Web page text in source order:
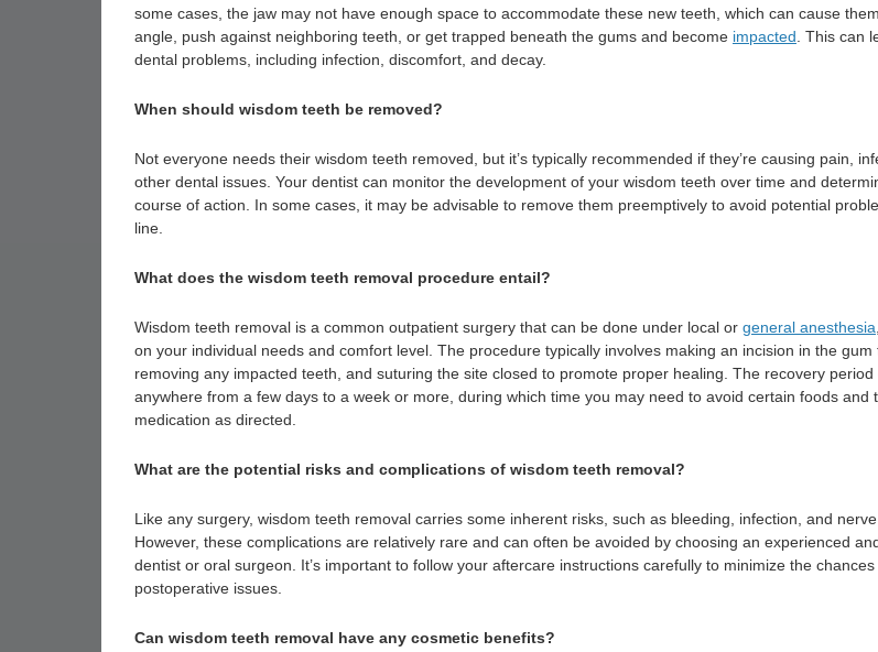
some cases, the jaw may not have enough space to accommodate these new teeth, which can cause
angle, push against neighboring teeth, or get trapped beneath the gums and become impacted . This can
dental problems, including infection, discomfort, and decay.
When should wisdom teeth be removed?
Not everyone needs their wisdom teeth removed, but it’s typically recommended if they’re causing pain,
other dental issues. Your dentist can monitor the development of your wisdom teeth over time and
course of action. In some cases, it may be advisable to remove them preemptively to avoid potential
line.
What does the wisdom teeth removal procedure entail?
Wisdom teeth removal is a common outpatient surgery that can be done under local or general anesthesia
on your individual needs and comfort level. The procedure typically involves making an incision in the gum
removing any impacted teeth, and suturing the site closed to promote proper healing. The recovery period
anywhere from a few days to a week or more, during which time you may need to avoid certain foods and
medication as directed.
What are the potential risks and complications of wisdom teeth removal?
Like any surgery, wisdom teeth removal carries some inherent risks, such as bleeding, infection, and nerve
However, these complications are relatively rare and can often be avoided by choosing an experienced
dentist or oral surgeon. It’s important to follow your aftercare instructions carefully to minimize the
postoperative issues.
Can wisdom teeth removal have any cosmetic benefits?